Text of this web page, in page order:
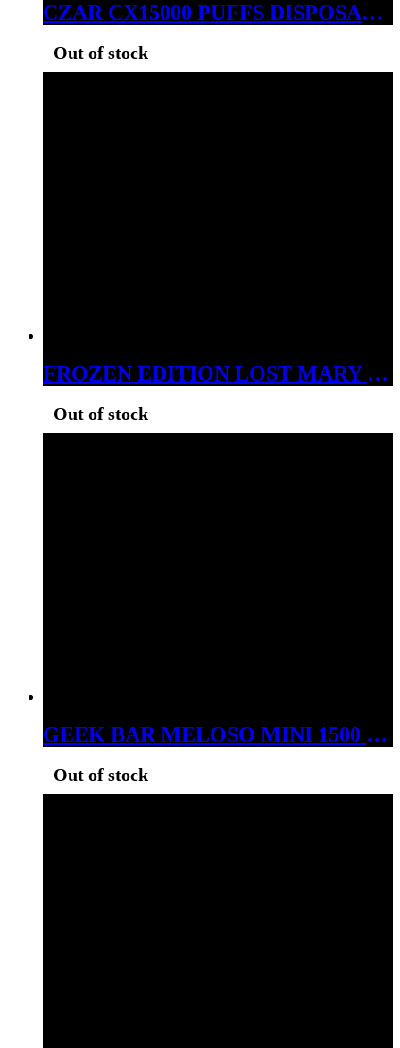
CZAR CX15000 PUFFS DISPOSABLE BLUE RAZZ ICE
Out of stock
FROZEN EDITION LOST MARY BY EB DESIGN MO 5000 5% NIC BLACKCURRANT MINT
Out of stock
GEEK BAR MELOSO MINI 1500 PUFS DISPOSABLE MEXICO MANGO
Out of stock